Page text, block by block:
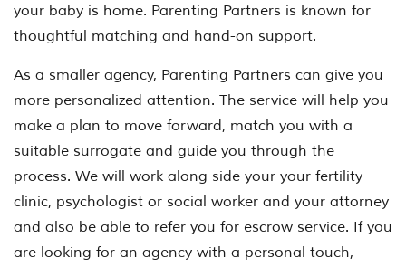
your baby is home. Parenting Partners is known for
thoughtful matching and hand-on support.
As a smaller agency, Parenting Partners can give you
more personalized attention. The service will help you
make a plan to move forward, match you with a
suitable surrogate and guide you through the
process. We will work along side your your fertility
clinic, psychologist or social worker and your attorney
and also be able to refer you for escrow service. If you
are looking for an agency with a personal touch,